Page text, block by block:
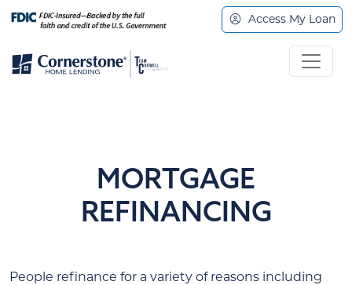
Access My Loan
MORTGAGE
REFINANCING
People refinance for a variety of reasons including